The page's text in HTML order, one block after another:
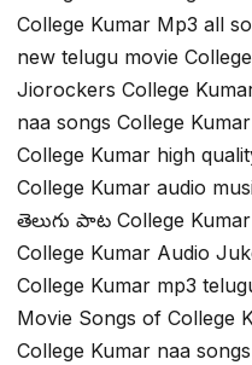
College Kumar Mp3 all
new telugu movie
Jiorockers College
naa songs College
College Kumar high
College Kumar audio
తెలుగు పాట College Kumar
College Kumar Audio
College Kumar mp3
Movie Songs of College
College Kumar naa